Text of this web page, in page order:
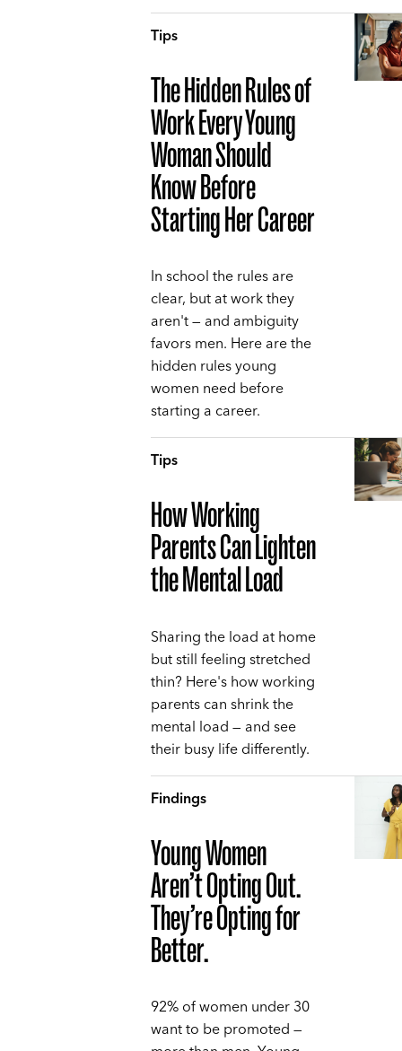
Tips
The Hidden Rules of
Work Every Young
Woman Should
Know Before
Starting Her Career
In school the rules are
clear, but at work they
aren't — and ambiguity
favors men. Here are the
hidden rules young
women need before
starting a career.
Tips
How Working
Parents Can Lighten
the Mental Load
Sharing the load at home
but still feeling stretched
thin? Here's how working
parents can shrink the
mental load — and see
their busy life differently.
Findings
Young Women
Aren’t Opting Out.
They’re Opting for
Better.
92% of women under 30
want to be promoted —